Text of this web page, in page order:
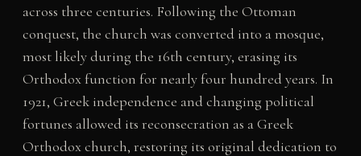
across three centuries. Following the Ottoman
conquest, the church was converted into a mosque,
most likely during the 16th century, erasing its
Orthodox function for nearly four hundred years. In
1921, Greek independence and changing political
fortunes allowed its reconsecration as a Greek
Orthodox church, restoring its original dedication to